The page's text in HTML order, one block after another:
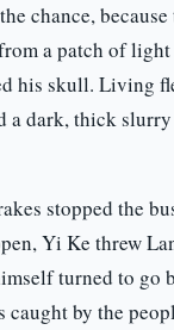
chance,
a patch of
his skull. Living
a dark, thick
stopped the
Yi Ke threw
turned to go
caught by the